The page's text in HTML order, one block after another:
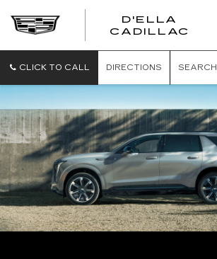
D'ELLA
CADILLAC
CLICK TO CALL DIRECTIONS SEARCH